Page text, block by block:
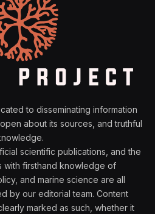
to disseminating information
about its sources, and truthful
scientific publications, and the
firsthand knowledge of
and marine science are all
by our editorial team. Content
marked as such, whether it